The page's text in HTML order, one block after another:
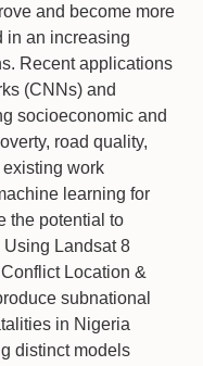
and become more
in an increasing
Recent applications
(CNNs) and
socioeconomic and
road quality,
work
learning for
the potential to
Using Landsat 8
Location &
subnational
in Nigeria
distinct models